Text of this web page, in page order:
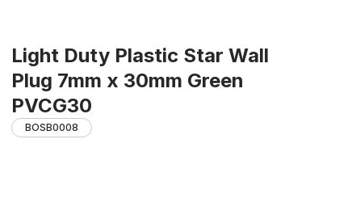
Light Duty Plastic Star Wall
Plug 7mm x 30mm Green
PVCG30
BOSB0008